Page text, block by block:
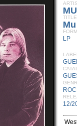
MU
TITLE
Mu
LP
12/